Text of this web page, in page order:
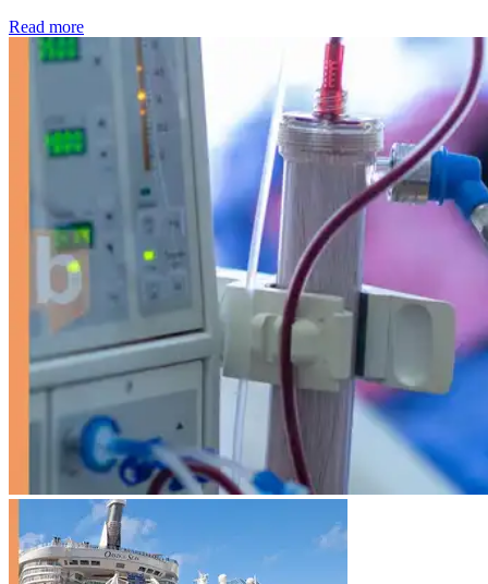
Read more: Kidney disease drives more than 13,600 treatments as